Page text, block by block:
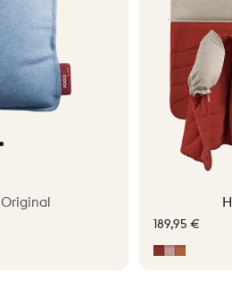
Original
189,95 €